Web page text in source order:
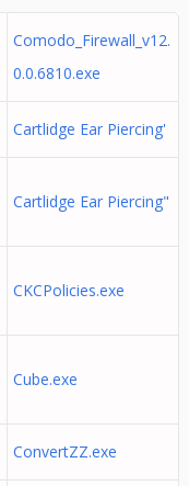
Comodo_Firewall_v12.
0.0.6810.exe
Cartlidge Ear Piercing'
Cartlidge Ear Piercing"
CKCPolicies.exe
Cube.exe
ConvertZZ.exe